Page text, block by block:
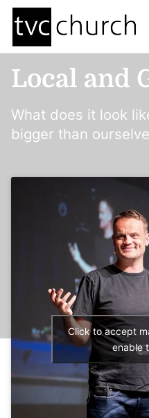
Local and
What does it look
bigger than
Click to accept
enable